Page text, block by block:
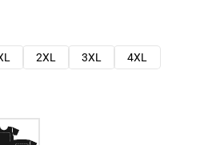
2XL 3XL
4XL